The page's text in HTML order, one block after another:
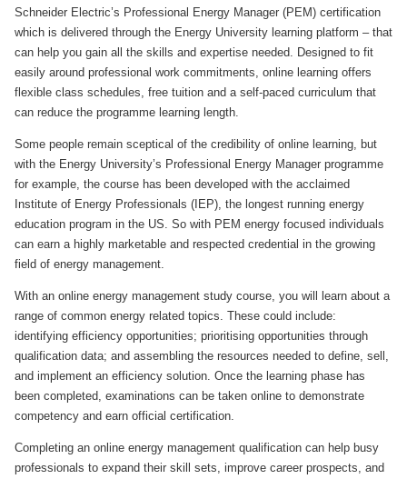
Schneider Electric’s Professional Energy Manager (PEM) certification
which is delivered through the Energy University learning platform – that
can help you gain all the skills and expertise needed. Designed to fit
easily around professional work commitments, online learning offers
flexible class schedules, free tuition and a self-paced curriculum that
can reduce the programme learning length.
Some people remain sceptical of the credibility of online learning, but
with the Energy University’s Professional Energy Manager programme
for example, the course has been developed with the acclaimed
Institute of Energy Professionals (IEP), the longest running energy
education program in the US. So with PEM energy focused individuals
can earn a highly marketable and respected credential in the growing
field of energy management.
With an online energy management study course, you will learn about a
range of common energy related topics. These could include:
identifying efficiency opportunities; prioritising opportunities through
qualification data; and assembling the resources needed to define, sell,
and implement an efficiency solution. Once the learning phase has
been completed, examinations can be taken online to demonstrate
competency and earn official certification.
Completing an online energy management qualification can help busy
professionals to expand their skill sets, improve career prospects, and